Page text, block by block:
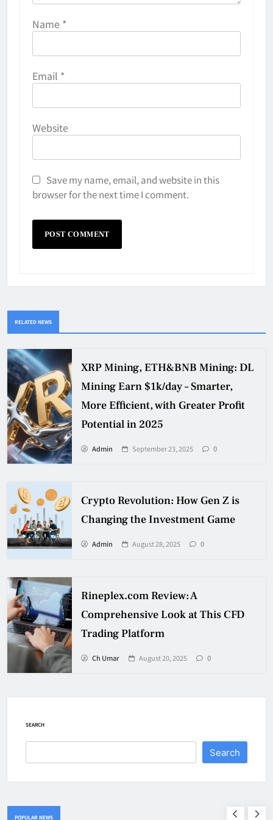
Name *
Email *
Website
Save my name, email, and website in this
browser for the next time I comment.
RELATED NEWS
XRP Mining, ETH&BNB Mining: DL
Mining Earn $1k/day – Smarter,
More Efficient, with Greater Profit
Potential in 2025
Admin September 23, 2025 0
Crypto Revolution: How Gen Z is
Changing the Investment Game
Admin August 28, 2025 0
Rineplex.com Review: A
Comprehensive Look at This CFD
Trading Platform
Ch Umar August 20, 2025 0
SEARCH
Search
POPULAR NEWS